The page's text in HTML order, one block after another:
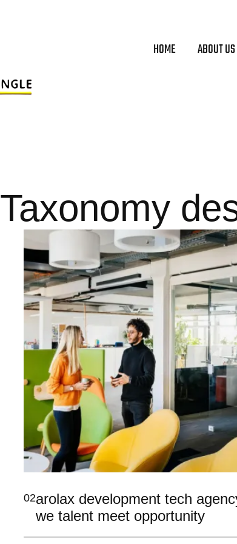
HOME ABOUT US
Taxonomy
02arolax development tech
we talent meet opportunity